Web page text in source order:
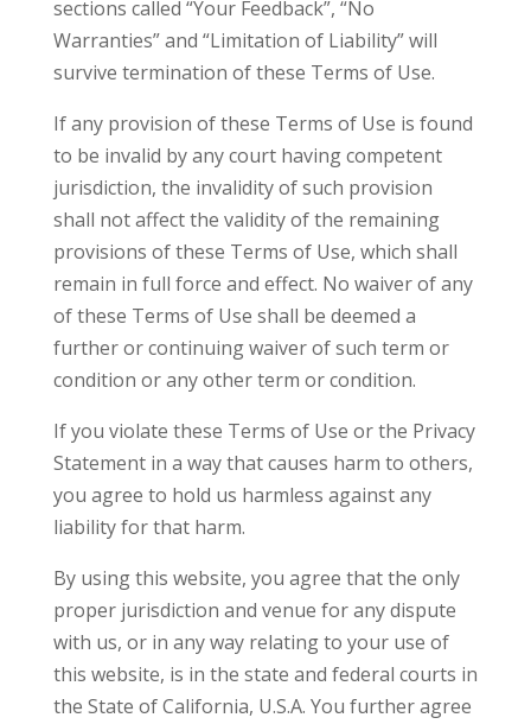
sections called “Your Feedback”, “No
Warranties” and “Limitation of Liability” will
survive termination of these Terms of Use.
If any provision of these Terms of Use is found
to be invalid by any court having competent
jurisdiction, the invalidity of such provision
shall not affect the validity of the remaining
provisions of these Terms of Use, which shall
remain in full force and effect. No waiver of any
of these Terms of Use shall be deemed a
further or continuing waiver of such term or
condition or any other term or condition.
If you violate these Terms of Use or the Privacy
Statement in a way that causes harm to others,
you agree to hold us harmless against any
liability for that harm.
By using this website, you agree that the only
proper jurisdiction and venue for any dispute
with us, or in any way relating to your use of
this website, is in the state and federal courts in
the State of California, U.S.A. You further agree